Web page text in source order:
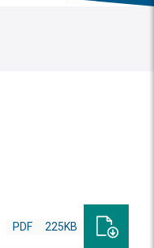
PDF 225KB